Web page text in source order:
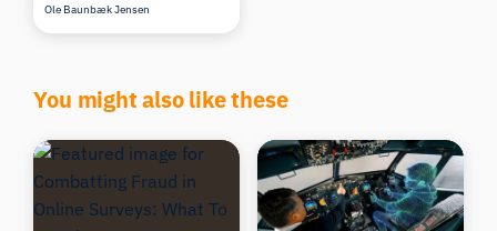
Ole Baunbæk Jensen
You might also like these